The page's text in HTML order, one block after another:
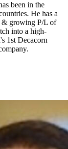
been in the
He has a
& growing P/L of
into a high-
1st Decacorn